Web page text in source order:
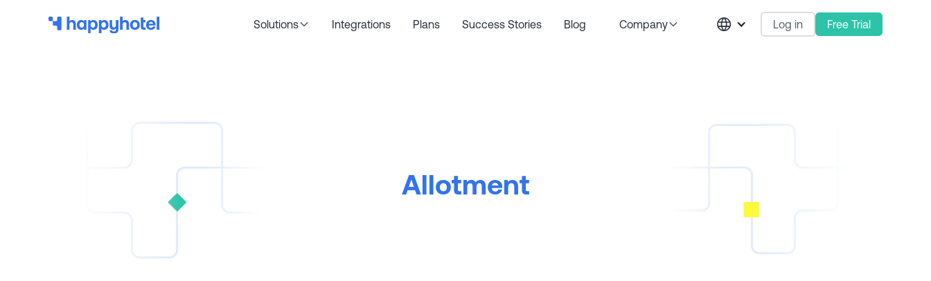
Solutions Integrations Plans Success Stories Blog Company Log in Free Trial
Allotment